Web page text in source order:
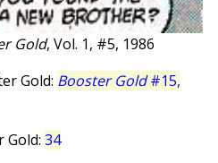
Gold, Vol. 1, #5, 1986
Gold: Booster Gold#15,
Gold:34